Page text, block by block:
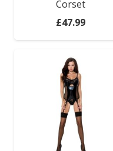
Corset
£47.99